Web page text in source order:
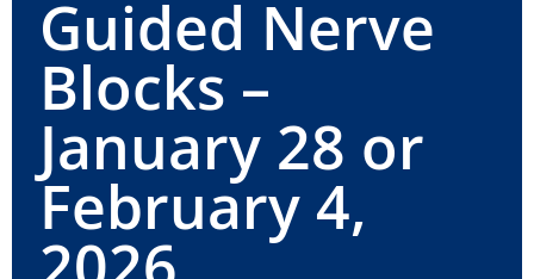
Guided Nerve
Blocks –
January 28 or
February 4,